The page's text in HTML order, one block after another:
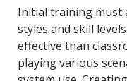
Initial training must
styles and skill
effective than
playing various